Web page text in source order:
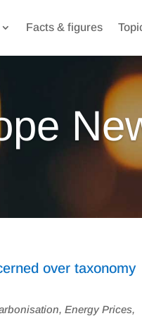
Facts & figures
over taxonomy
,Energy Prices,